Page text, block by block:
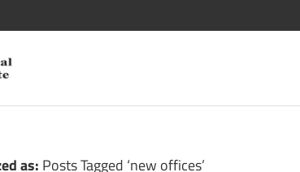
Posts Tagged ‘new offices’